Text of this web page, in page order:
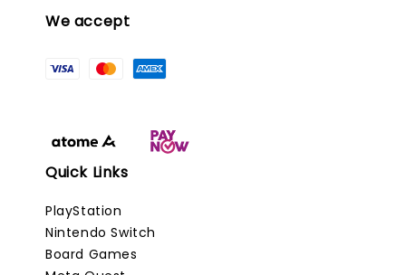
We accept
Quick Links
PlayStation
Nintendo Switch
Board Games